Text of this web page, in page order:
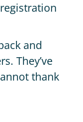
and
They’ve
thank